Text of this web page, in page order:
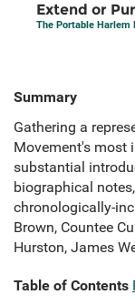
Extend or
The Portable Harlem
Summary
Gathering a
Movement's most
substantial
biographical
chronologically-
Brown, Countee
Hurston, James
Table of Contents